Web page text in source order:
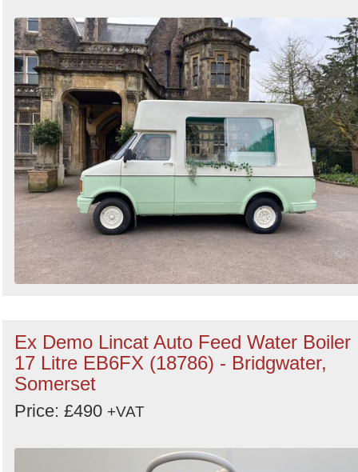
Ex Demo Lincat Auto Feed Water Boiler
17 Litre EB6FX (18786) - Bridgwater,
Somerset
Price: £490 +VAT